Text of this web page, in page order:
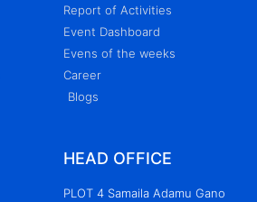
Report of Activities
Event Dashboard
Evens of the weeks
Career
Blogs
HEAD OFFICE
PLOT 4 Samaila Adamu Gano